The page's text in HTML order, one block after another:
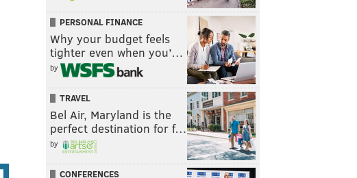
PERSONAL FINANCE
Why your budget feels
tighter even when you’…
by
TRAVEL
Bel Air, Maryland is the
perfect destination for f…
by
CONFERENCES